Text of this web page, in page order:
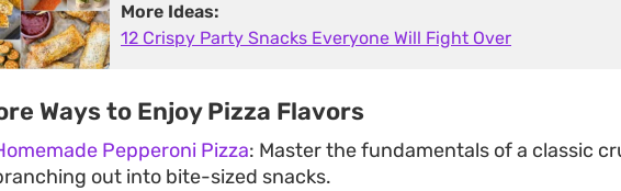
More Ideas:
12 Crispy Party Snacks Everyone Will Fight Over
Ways to Enjoy Pizza Flavors
Pepperoni Pizza: Master the fundamentals of a classic
out into bite-sized snacks.